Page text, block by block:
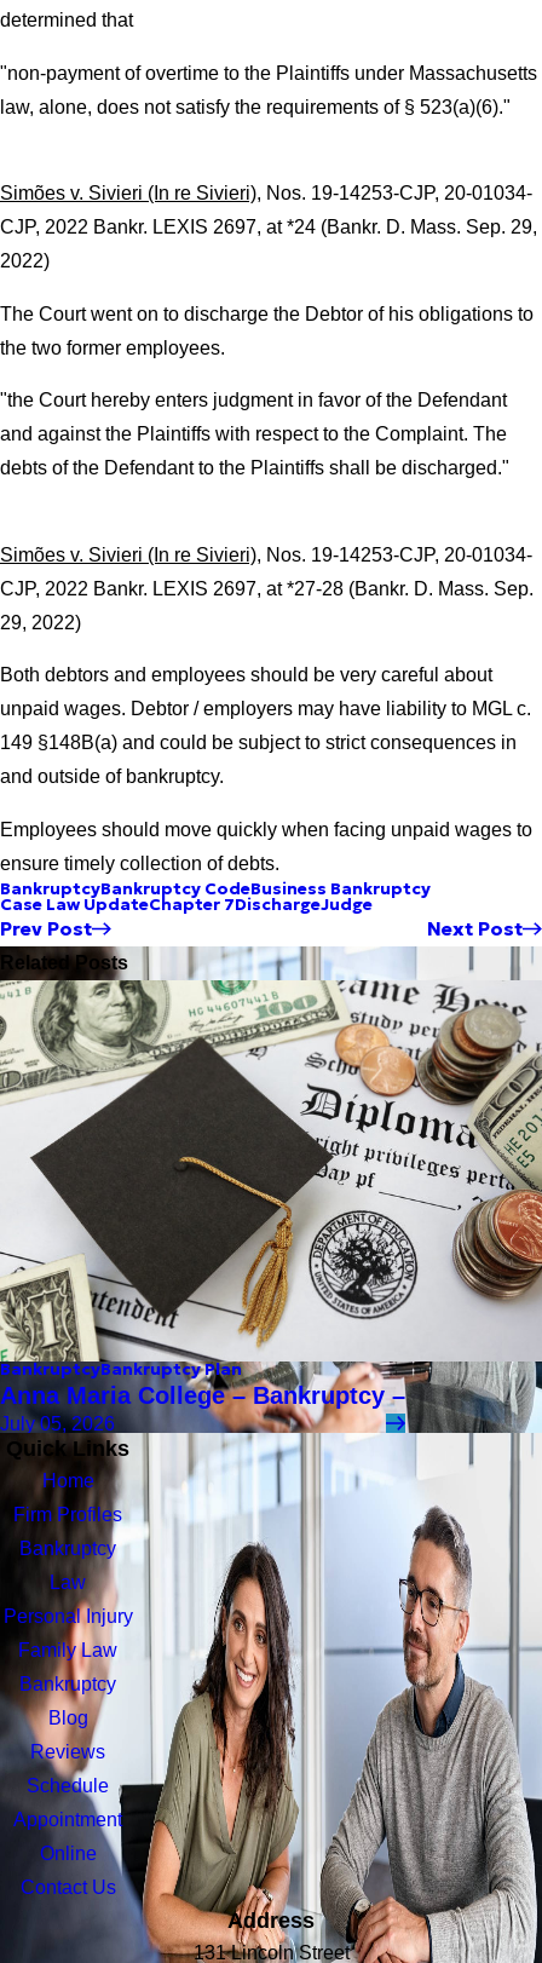
determined that
"non-payment of overtime to the Plaintiffs under Massachusetts
law, alone, does not satisfy the requirements of § 523(a)(6)."
Simões v. Sivieri (In re Sivieri), Nos. 19-14253-CJP, 20-01034-
CJP, 2022 Bankr. LEXIS 2697, at *24 (Bankr. D. Mass. Sep. 29,
2022)
The Court went on to discharge the Debtor of his obligations to
the two former employees.
"the Court hereby enters judgment in favor of the Defendant
and against the Plaintiffs with respect to the Complaint. The
debts of the Defendant to the Plaintiffs shall be discharged."
Simões v. Sivieri (In re Sivieri), Nos. 19-14253-CJP, 20-01034-
CJP, 2022 Bankr. LEXIS 2697, at *27-28 (Bankr. D. Mass. Sep.
29, 2022)
Both debtors and employees should be very careful about
unpaid wages. Debtor / employers may have liability to MGL c.
149 §148B(a) and could be subject to strict consequences in
and outside of bankruptcy.
Employees should move quickly when facing unpaid wages to
ensure timely collection of debts.
BankruptcyBankruptcy CodeBusiness Bankruptcy
Case Law UpdateChapter 7DischargeJudge
Prev Post Next Post
Related Posts
BankruptcyBankruptcy Plan
Anna Maria College – Bankruptcy –
July 05, 2026
Quick Links
Home
Firm Profiles
Bankruptcy
Law
Personal Injury
Family Law
Bankruptcy
Blog
Reviews
Schedule
Appointment
Online
Contact Us
Address
131 Lincoln Street